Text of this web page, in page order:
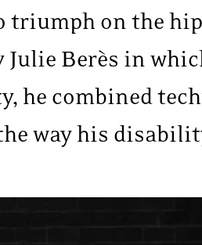
triumph on the
Berès in
he combined
way his